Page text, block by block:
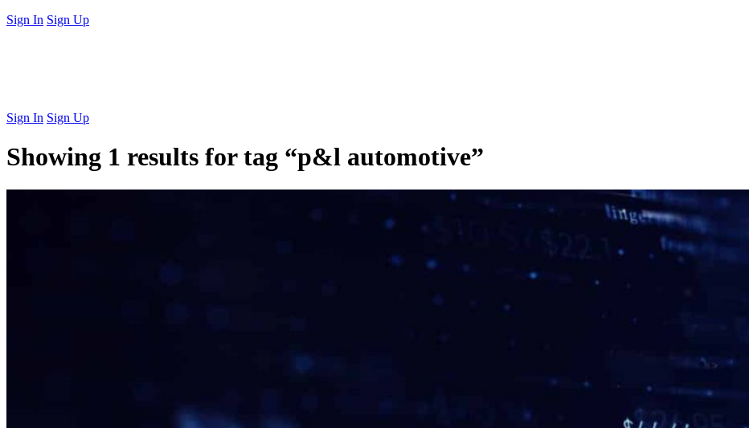
Sign In Sign Up
Sign In Sign Up
Showing 1 results for tag “p&l automotive”